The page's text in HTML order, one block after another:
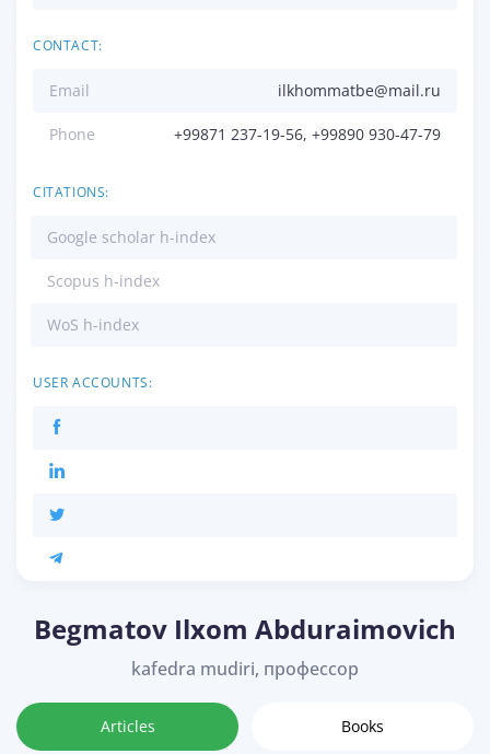
CONTACT:
Email ilkhommatbe@mail.ru
Phone +99871 237-19-56, +99890 930-47-79
CITATIONS:
Google scholar h-index
Scopus h-index
WoS h-index
USER ACCOUNTS:
Begmatov Ilxom Abduraimovich
kafedra mudiri, профессор
Articles Books